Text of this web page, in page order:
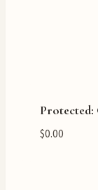
Protected:
$0.00